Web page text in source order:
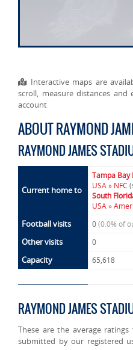
Interactive maps are
scroll, measure distances and
account
ABOUT RAYMOND
RAYMOND JAMES
Current home to
Tampa Bay
USA » NFC
South
USA »
Football visits 0(0.0% of
Other visits 0
Capacity 65,618
RAYMOND JAMES
These are the average
submitted by our registered